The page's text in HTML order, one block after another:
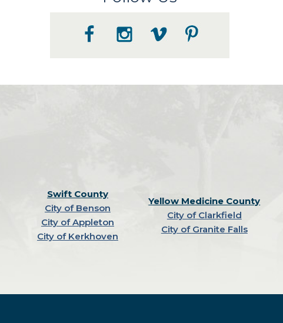
Swift County
City of Benson
City of Appleton
City of Kerkhoven
Yellow Medicine County
City of Clarkfield
City of Granite Falls